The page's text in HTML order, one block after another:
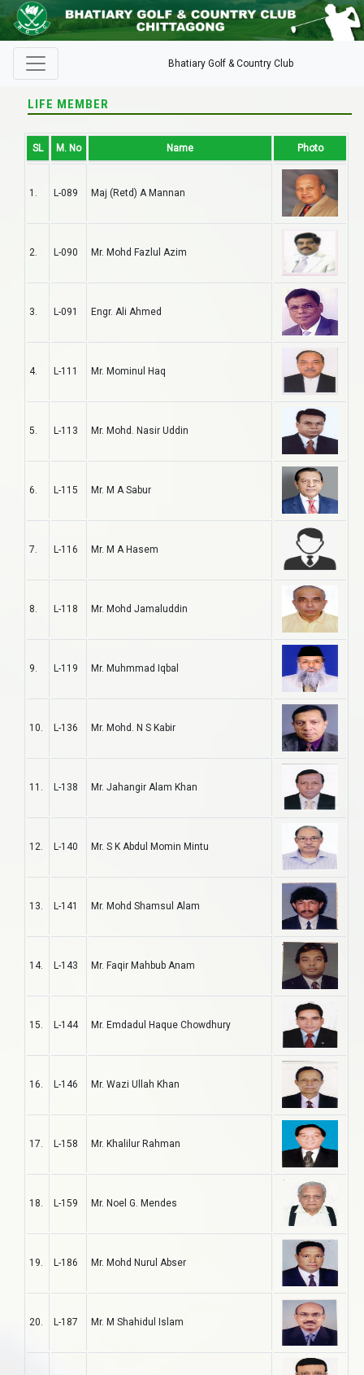
Bhatiary Golf & Country Club
LIFE MEMBER
SL M. No Name Photo
1. L-089 Maj (Retd) A Mannan
2. L-090 Mr. Mohd Fazlul Azim
3. L-091 Engr. Ali Ahmed
4. L-111 Mr. Mominul Haq
5. L-113 Mr. Mohd. Nasir Uddin
6. L-115 Mr. M A Sabur
7. L-116 Mr. M A Hasem
8. L-118 Mr. Mohd Jamaluddin
9. L-119 Mr. Muhmmad Iqbal
10. L-136 Mr. Mohd. N S Kabir
11. L-138 Mr. Jahangir Alam Khan
12. L-140 Mr. S K Abdul Momin Mintu
13. L-141 Mr. Mohd Shamsul Alam
14. L-143 Mr. Faqir Mahbub Anam
15. L-144 Mr. Emdadul Haque Chowdhury
16. L-146 Mr. Wazi Ullah Khan
17. L-158 Mr. Khalilur Rahman
18. L-159 Mr. Noel G. Mendes
19. L-186 Mr. Mohd Nurul Abser
20. L-187 Mr. M Shahidul Islam